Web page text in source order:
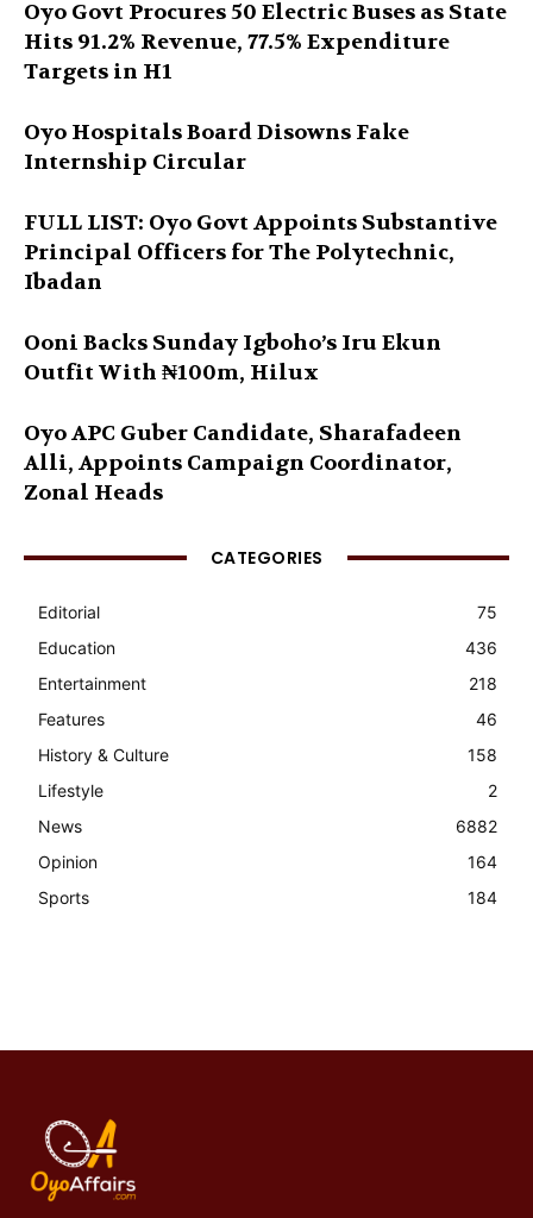
Oyo Govt Procures 50 Electric Buses as State
Hits 91.2% Revenue, 77.5% Expenditure
Targets in H1
Oyo Hospitals Board Disowns Fake
Internship Circular
FULL LIST: Oyo Govt Appoints Substantive
Principal Officers for The Polytechnic,
Ibadan
Ooni Backs Sunday Igboho’s Iru Ekun
Outfit With ₦100m, Hilux
Oyo APC Guber Candidate, Sharafadeen
Alli, Appoints Campaign Coordinator,
Zonal Heads
CATEGORIES
Editorial
75
Education
436
Entertainment
218
Features
46
History & Culture
158
Lifestyle
2
News
6882
Opinion
164
Sports
184